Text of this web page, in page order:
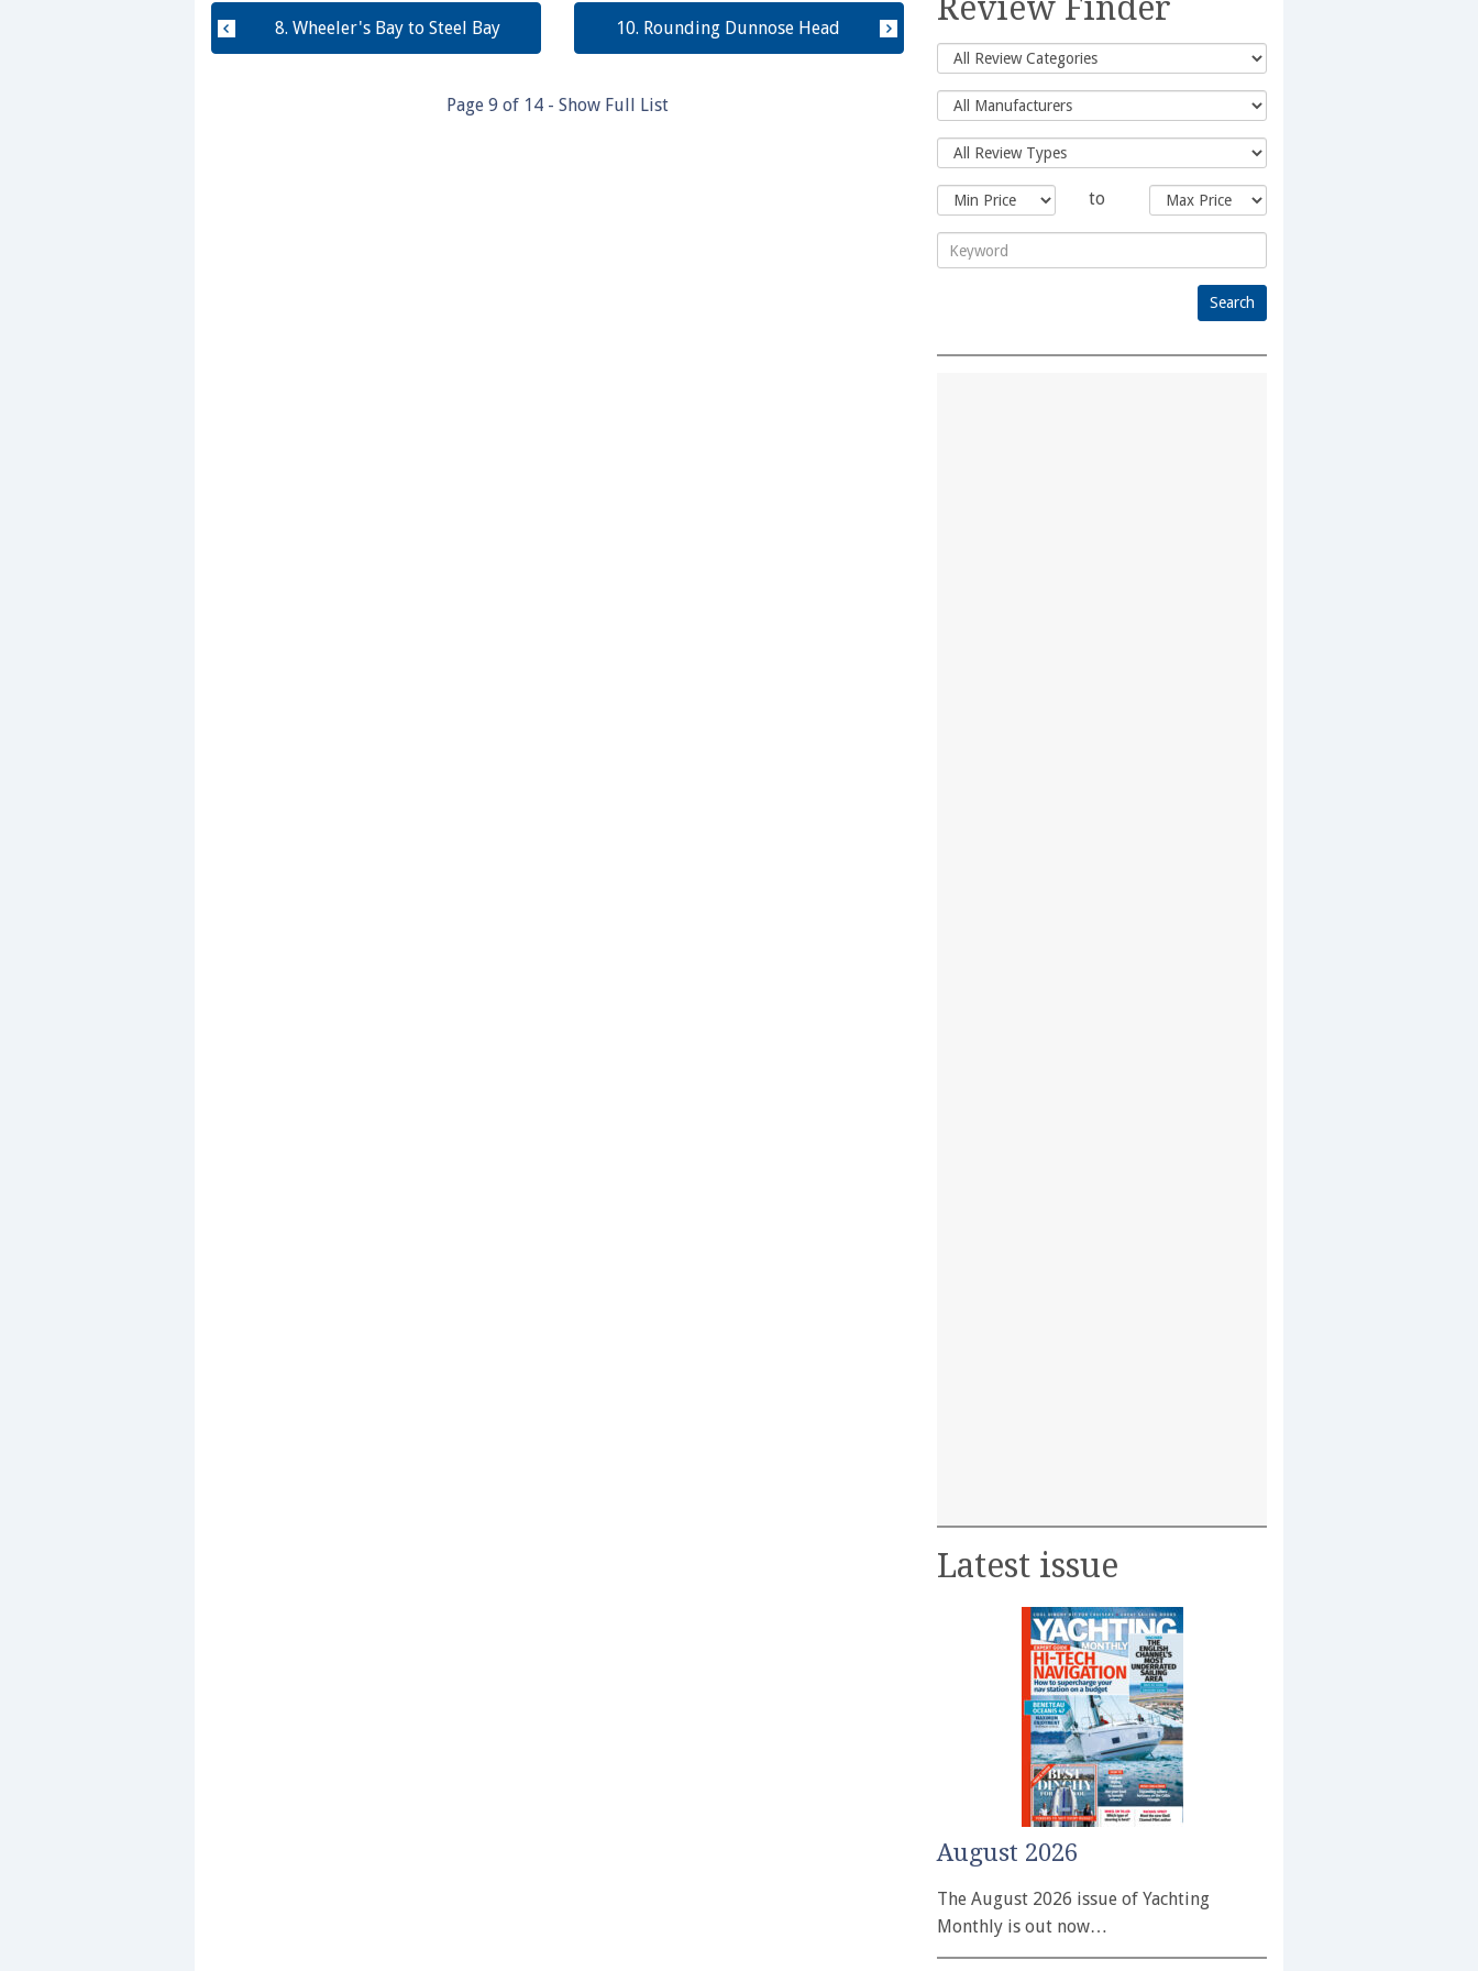
0%
8. Wheeler's Bay to Steel Bay 10. Rounding Dunnose Head
Page 9 of 14 - Show Full List
Review Finder
to
Latest issue
August 2026
The August 2026 issue of Yachting
Monthly is out now…